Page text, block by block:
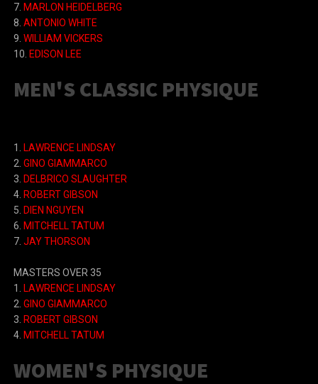
7. MARLON HEIDELBERG
8. ANTONIO WHITE
9. WILLIAM VICKERS
10. EDISON LEE
MEN'S CLASSIC PHYSIQUE
1.
LAWRENCE LINDSAY
2. GINO GIAMMARCO
3. DELBRICO SLAUGHTER
4. ROBERT GIBSON
5. DIEN NGUYEN
6. MITCHELL TATUM
7. JAY THORSON
MASTERS OVER 35
1.
LAWRENCE LINDSAY
2. GINO GIAMMARCO
3. ROBERT GIBSON
4. MITCHELL TATUM
WOMEN'S PHYSIQUE